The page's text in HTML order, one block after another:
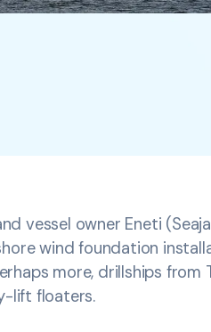
vessel owner Eneti
wind foundation
more, drillships from
lift floaters.